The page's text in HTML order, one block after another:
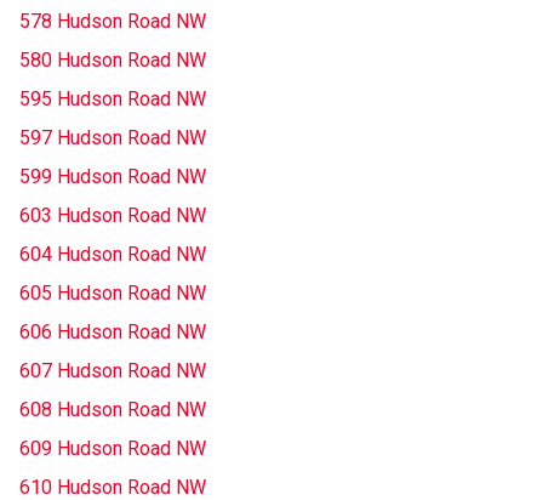
578 Hudson Road NW
580 Hudson Road NW
595 Hudson Road NW
597 Hudson Road NW
599 Hudson Road NW
603 Hudson Road NW
604 Hudson Road NW
605 Hudson Road NW
606 Hudson Road NW
607 Hudson Road NW
608 Hudson Road NW
609 Hudson Road NW
610 Hudson Road NW